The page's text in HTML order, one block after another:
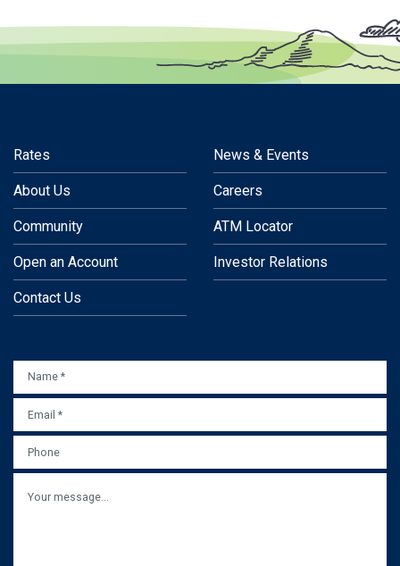
Rates News & Events
About Us Careers
Community ATM Locator
Open an Account Investor Relations
Contact Us
PHONE